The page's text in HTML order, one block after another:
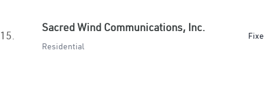
15.
Sacred Wind Communications, Inc.
Residential